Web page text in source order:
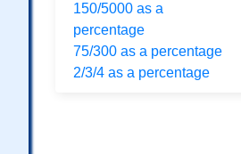
150/5000 as a
percentage
75/300 as a percentage
2/3/4 as a percentage